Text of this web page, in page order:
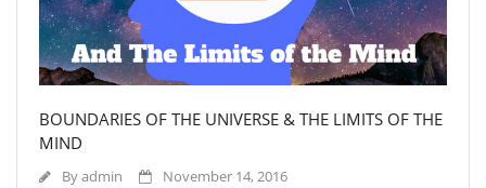
BOUNDARIES OF THE UNIVERSE & THE LIMITS OF THE
MIND
Byadmin November 14, 2016